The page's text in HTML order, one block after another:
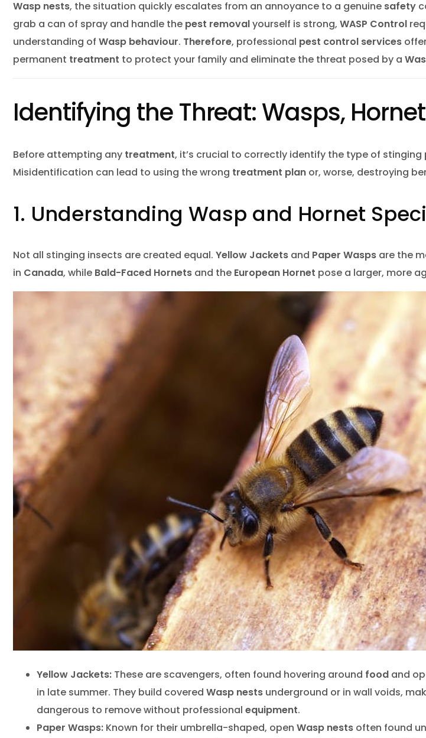
House fly Control
Insect Control Barrie
Mice Control Barrie
Pest Control Vaughan
Pest Extermination
Raccoon Removal Vaughan
Rats Mice Pest Control Barrie
Spider Control Barrie
Wildlife Removal Barrie
Wasp nests, the situation quickly escalates from an annoyance to a genuine safety
grab a can of spray and handle the pest removalyourself is strong, WASP Control
understanding of Wasp behaviour. Therefore, professional pest control services
permanent treatment to protect your family and eliminate the threat posed by a
Identifying the Threat: Wasps,
Before attempting any treatment, it’s crucial to correctly identify the type of stinging
Misidentification can lead to using the wrong treatment plan or, worse, destroying
1. Understanding Wasp and Hornet
Not all stinging insects are created equal. Yellow Jackets and Paper Wasps are the
in Canada, while Bald-Faced Hornets and the European Hornet pose a larger, more
Yellow Jackets: These are scavengers, often found hovering around food and
in late summer. They build covered Wasp nests underground or in wall voids,
dangerous to remove without professional equipment.
Paper Wasps: Known for their umbrella-shaped, open Wasp nests often found